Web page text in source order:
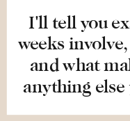
I'll tell you
weeks
and what
anything